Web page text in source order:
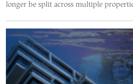
longer be split across multiple